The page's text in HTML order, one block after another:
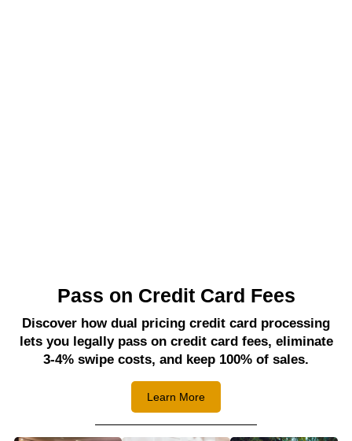
Pass on Credit Card Fees
Discover how dual pricing credit card processing
lets you legally pass on credit card fees, eliminate
3-4% swipe costs, and keep 100% of sales.
Learn More